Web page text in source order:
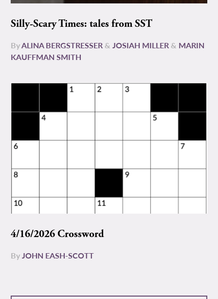
Silly-Scary Times: tales from SST
ByALINA BERGSTRESSER &JOSIAH MILLER & MARIN
KAUFFMAN SMITH
4/16/2026 Crossword
ByJOHN EASH-SCOTT